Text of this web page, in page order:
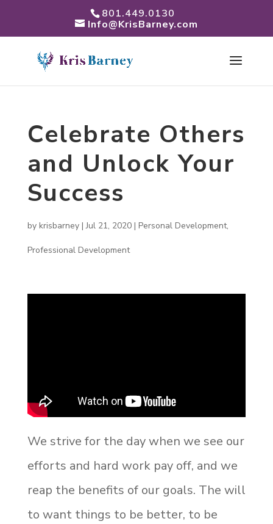
801.449.0130
Info@KrisBarney.com
Celebrate Others
and Unlock Your
Success
by krisbarney|Jul 21, 2020| Personal Development,
Professional Development
We strive for the day when we see our
efforts and hard work pay off, and we
reap the benefits of our goals. The will
to want things to be better, to be